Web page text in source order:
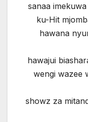
sanaa
ku-Hit
hawana
hawajui
wengi wazee
showz za